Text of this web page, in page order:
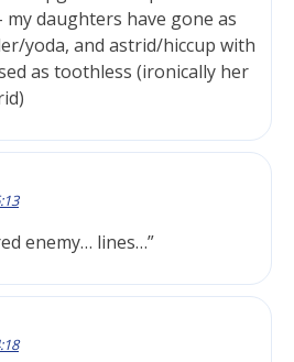
my daughters have gone as
yoda, and astrid/hiccup with
as toothless (ironically her
enemy… lines…”